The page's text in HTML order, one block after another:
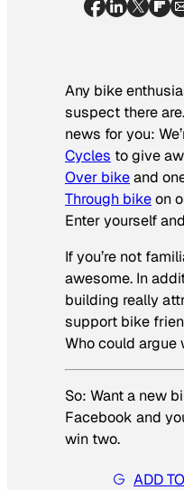
Any bike
suspect there
news for you:
Cycles to give
Over bikeand
Through bikeon
Enter yourself
If you’re not
awesome. In
building really
support bike
Who could argue
So: Want a new
Facebook and
win two.
ADD